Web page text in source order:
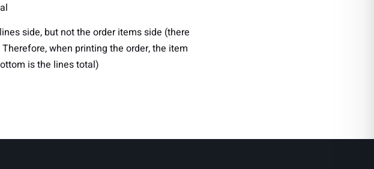
side, but not the order items side (there
when printing the order, the item
is the lines total)